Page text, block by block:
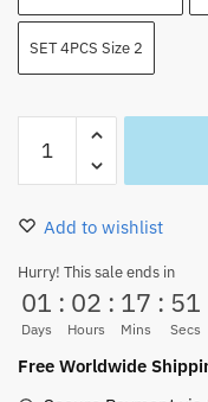
SET 4PCS Size 2
Luffy
Shower
with
Bathroom
Set
4PCS
Add to wishlist
Hurry! This sale ends in
01
Days
: 02
Hours
: 17
Mins
: 51
Secs
Free Worldwide